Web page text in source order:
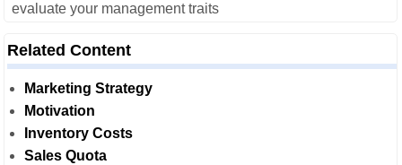
evaluate your management traits
Related Content
Marketing Strategy
Motivation
Inventory Costs
Sales Quota